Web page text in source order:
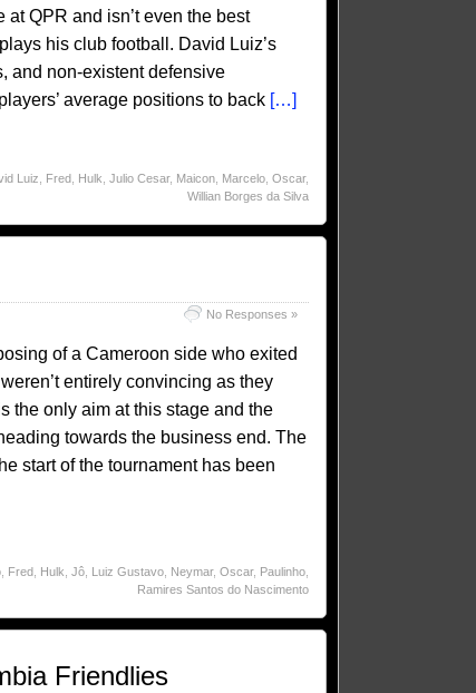
QPR and isn’t even the best
his club football. David Luiz’s
and non-existent defensive
average positions to back […]
Luiz Fred, Hulk Julio Cesar, Maicon, Marcelo, Oscar,
Willian Borges da Silva
No Responses »
of a Cameroon side who exited
entirely convincing as they
the only aim at this stage and the
towards the business end. The
start of the tournament has been
, Fred, Hulk Jô, Luiz Gustavo, Neymar, Oscar, Paulinho,
Ramires Santos do Nascimento
Friendlies